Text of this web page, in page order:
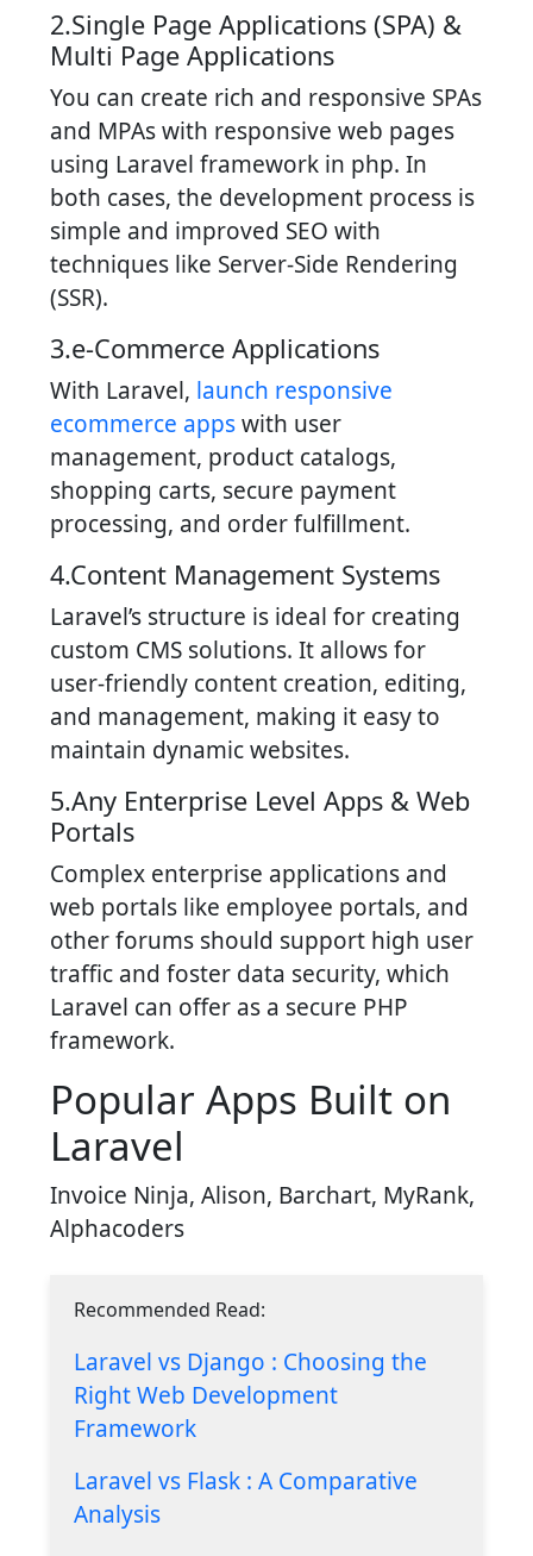
2.Single Page Applications (SPA) &
Multi Page Applications
You can create rich and responsive SPAs
and MPAs with responsive web pages
using Laravel framework in php. In
both cases, the development process is
simple and improved SEO with
techniques like Server-Side Rendering
(SSR).
3.e-Commerce Applications
With Laravel, launch responsive
ecommerce appswith user
management, product catalogs,
shopping carts, secure payment
processing, and order fulfillment.
4.Content Management Systems
Laravel’s structure is ideal for creating
custom CMS solutions. It allows for
user-friendly content creation, editing,
and management, making it easy to
maintain dynamic websites.
5.Any Enterprise Level Apps & Web
Portals
Complex enterprise applications and
web portals like employee portals, and
other forums should support high user
traffic and foster data security, which
Laravel can offer as a secure PHP
framework.
Popular Apps Built on
Laravel
Invoice Ninja, Alison, Barchart, MyRank,
Alphacoders
Recommended Read:
Laravel vs Django : Choosing the
Right Web Development
Framework
Laravel vs Flask : A Comparative
Analysis